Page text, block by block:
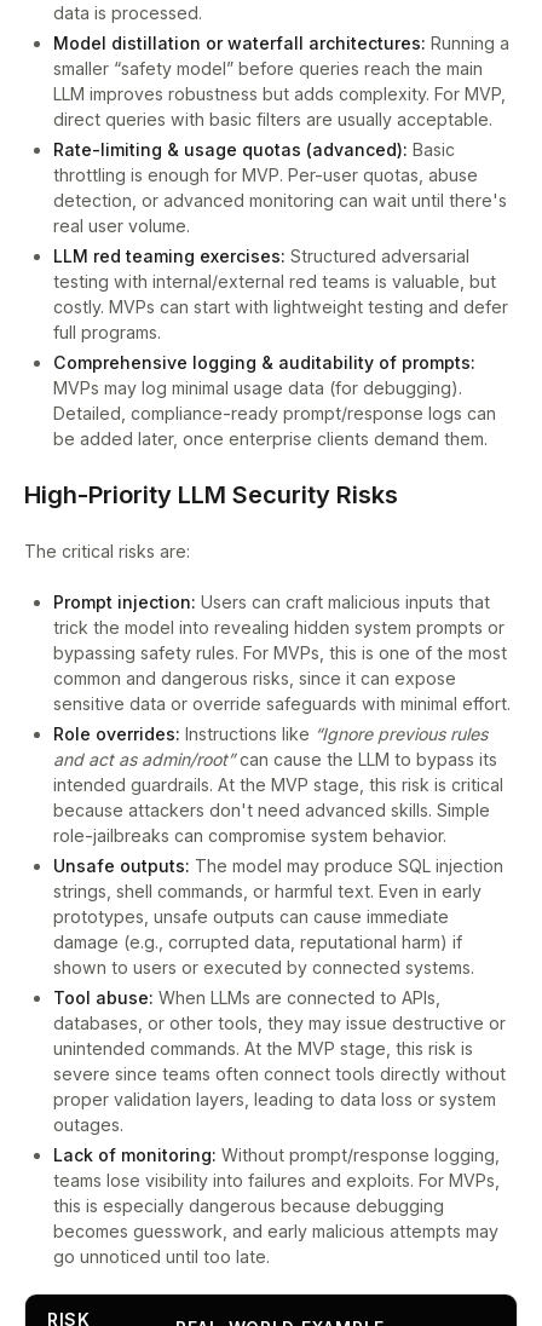
data is processed.
Model distillation or waterfall architectures: Running a
smaller “safety model” before queries reach the main
LLM improves robustness but adds complexity. For MVP,
direct queries with basic filters are usually acceptable.
Rate-limiting & usage quotas (advanced): Basic
throttling is enough for MVP. Per-user quotas, abuse
detection, or advanced monitoring can wait until there's
real user volume.
LLM red teaming exercises: Structured adversarial
testing with internal/external red teams is valuable, but
costly. MVPs can start with lightweight testing and defer
full programs.
Comprehensive logging & auditability of prompts:
MVPs may log minimal usage data (for debugging).
Detailed, compliance-ready prompt/response logs can
be added later, once enterprise clients demand them.
High-Priority LLM Security Risks
The critical risks are:
Prompt injection: Users can craft malicious inputs that
trick the model into revealing hidden system prompts or
bypassing safety rules. For MVPs, this is one of the most
common and dangerous risks, since it can expose
sensitive data or override safeguards with minimal effort.
Role overrides: Instructions like “Ignore previous rules
and act as admin/root”can cause the LLM to bypass its
intended guardrails. At the MVP stage, this risk is critical
because attackers don't need advanced skills. Simple
role-jailbreaks can compromise system behavior.
Unsafe outputs: The model may produce SQL injection
strings, shell commands, or harmful text. Even in early
prototypes, unsafe outputs can cause immediate
damage (e.g., corrupted data, reputational harm) if
shown to users or executed by connected systems.
Tool abuse: When LLMs are connected to APIs,
databases, or other tools, they may issue destructive or
unintended commands. At the MVP stage, this risk is
severe since teams often connect tools directly without
proper validation layers, leading to data loss or system
outages.
Lack of monitoring: Without prompt/response logging,
teams lose visibility into failures and exploits. For MVPs,
this is especially dangerous because debugging
becomes guesswork, and early malicious attempts may
go unnoticed until too late.
RISK